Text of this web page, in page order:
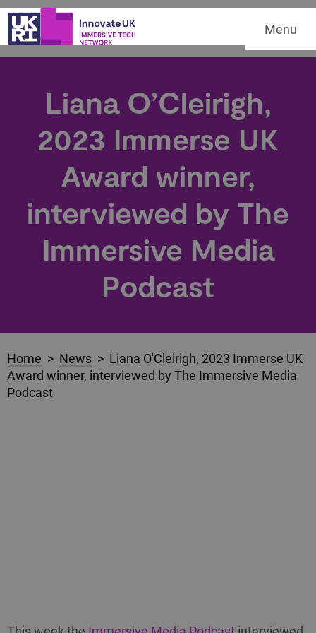
Menu
Liana O’Cleirigh,
2023 Immerse UK
Award winner,
interviewed by The
Immersive Media
Podcast
Home > News > Liana O'Cleirigh, 2023 Immerse UK
Award winner, interviewed by The Immersive Media
Podcast